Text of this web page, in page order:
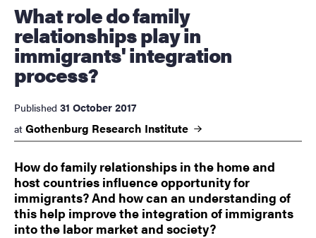
What role do family
relationships play in
immigrants' integration
process?
Published 31 October 2017
at Gothenburg Research Institute
How do family relationships in the home and
host countries influence opportunity for
immigrants? And how can an understanding of
this help improve the integration of immigrants
into the labor market and society?